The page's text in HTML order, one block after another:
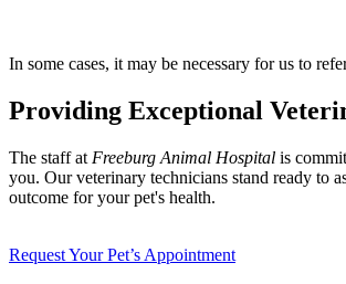
In some cases, it may be necessary for us to
Providing Exceptional
The staff at Freeburg Animal Hospital is
you. Our veterinary technicians stand ready to
outcome for your pet's health.
Request Your Pet’s Appointment